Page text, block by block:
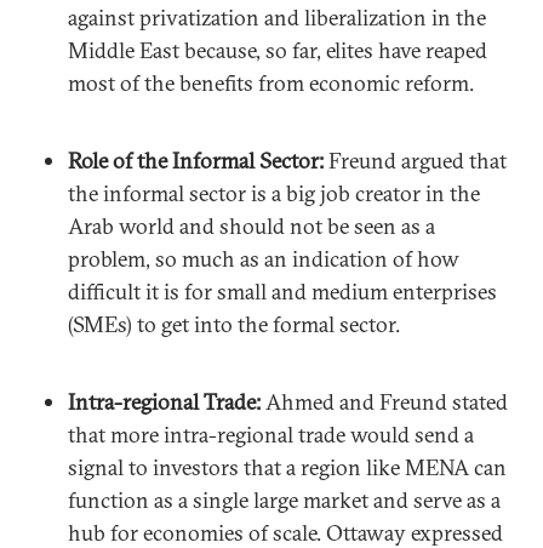
against privatization and liberalization in the
Middle East because, so far, elites have reaped
most of the benefits from economic reform.
Role of the Informal Sector:Freund argued that
the informal sector is a big job creator in the
Arab world and should not be seen as a
problem, so much as an indication of how
difficult it is for small and medium enterprises
(SMEs) to get into the formal sector.
Intra-regional Trade:Ahmed and Freund stated
that more intra-regional trade would send a
signal to investors that a region like MENA can
function as a single large market and serve as a
hub for economies of scale. Ottaway expressed